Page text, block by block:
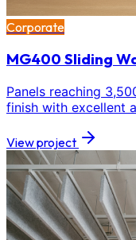
Corporate
MG400 Sliding
Panels reaching
finish with excellent
View project